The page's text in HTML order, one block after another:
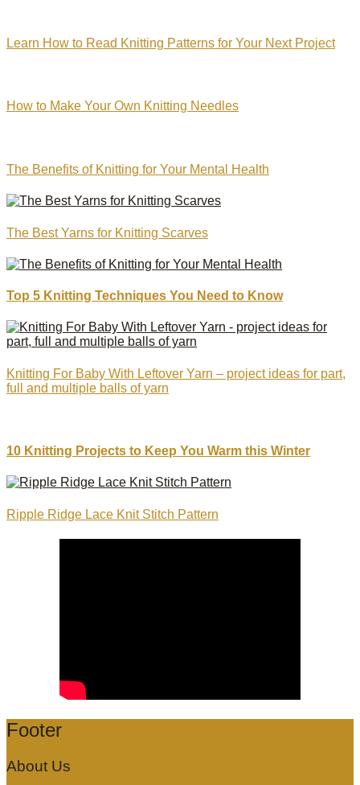
Learn How to Read Knitting Patterns for Your Next Project
How to Make Your Own Knitting Needles
The Benefits of Knitting for Your Mental Health
The Best Yarns for Knitting Scarves
Top 5 Knitting Techniques You Need to Know
Knitting For Baby With Leftover Yarn – project ideas for part,
full and multiple balls of yarn
10 Knitting Projects to Keep You Warm this Winter
Ripple Ridge Lace Knit Stitch Pattern
Footer
About Us